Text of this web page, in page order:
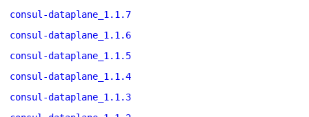
consul-dataplane_1.1.7
consul-dataplane_1.1.6
consul-dataplane_1.1.5
consul-dataplane_1.1.4
consul-dataplane_1.1.3